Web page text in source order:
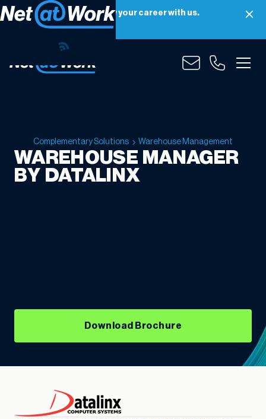
Net at Work is hiring! Grow your career with us.
Apply Now
Complementary Solutions Warehouse Management
WAREHOUSE MANAGER
BY DATALINX
Download Brochure